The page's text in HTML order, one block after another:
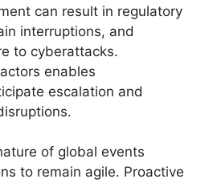
can result in regulatory
interruptions, and
to cyberattacks.
enables
escalation and
of global events
to remain agile. Proactive